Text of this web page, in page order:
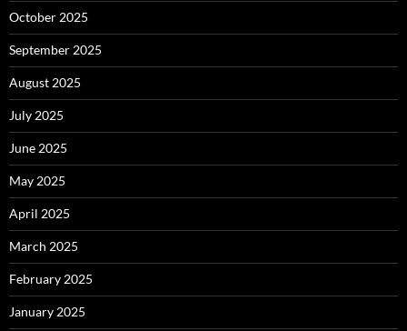
October 2025
September 2025
August 2025
July 2025
June 2025
May 2025
April 2025
March 2025
February 2025
January 2025